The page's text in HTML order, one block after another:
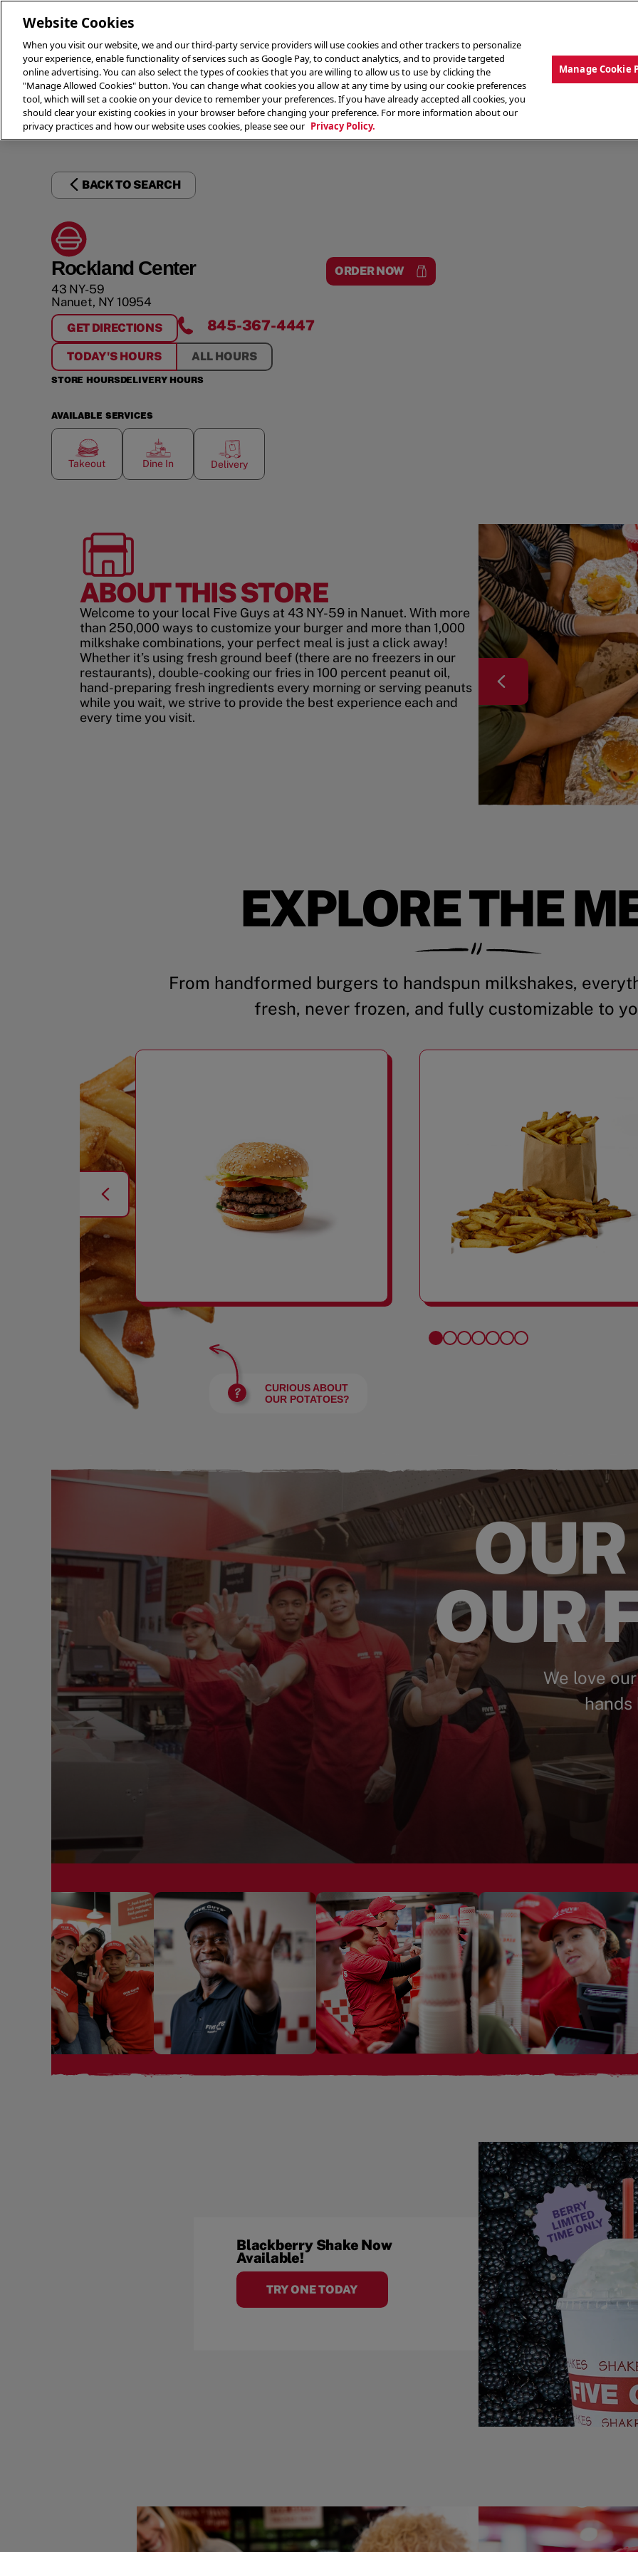
THE MENU ABOUT OUR FOOD THE CREW
BACK TO SEARCH
Rockland Center
43 NY-59
Nanuet, NY 10954
ORDER NOW
GET DIRECTIONS
FORROCKLAND CENTER
845-367-4447
TODAY'S HOURS ALL HOURS
STORE HOURSDELIVERY HOURS
AVAILABLE SERVICES
Takeout Dine In Delivery
ABOUT THIS STORE
Welcome to your local Five Guys at 43 NY-59 in Nanuet. With more
than 250,000 ways to customize your burger and more than 1,000
milkshake combinations, your perfect meal is just a click away!
Whether it’s using fresh ground beef (there are no freezers in our
restaurants), double-cooking our fries in 100 percent peanut oil,
hand-preparing fresh ingredients every morning or serving peanuts
while you wait, we strive to provide the best experience each and
every time you visit.
EXPLORE THE
From handformed burgers to handspun milkshakes,
fresh, never frozen, and fully customizable to
CURIOUS ABOUT
OUR POTATOES?
OUR
We love
hands
Blackberry Shake Now
Available!
TRY ONE TODAY
Website Cookies
When you visit our website, we and our third-party service providers will use cookies and other trackers to personalize
your experience, enable functionality of services such as Google Pay, to conduct analytics, and to provide targeted
online advertising. You can also select the types of cookies that you are willing to allow us to use by clicking the
"Manage Allowed Cookies" button. You can change what cookies you allow at any time by using our cookie preferences
tool, which will set a cookie on your device to remember your preferences. If you have already accepted all cookies, you
should clear your existing cookies in your browser before changing your preference. For more information about our
privacy practices and how our website uses cookies, please see our Privacy Policy.
Manage Cookie